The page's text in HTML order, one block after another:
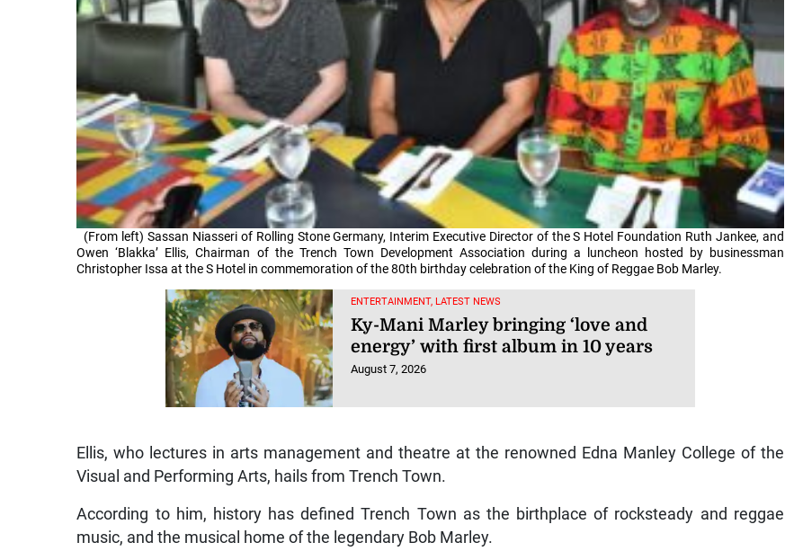
(From left) Sassan Niasseri of Rolling Stone Germany, Interim Executive Director of the S Hotel Foundation Ruth Jankee, and
Owen ‘Blakka’ Ellis, Chairman of the Trench Town Development Association during a luncheon hosted by businessman
Christopher Issa at the S Hotel in commemoration of the 80th birthday celebration of the King of Reggae Bob Marley.
ENTERTAINMENT, LATEST NEWS
Ky-Mani Marley bringing ‘love and
energy’ with first album in 10 years
August 7, 2026
Ellis, who lectures in arts management and theatre at the renowned Edna Manley College of the
Visual and Performing Arts, hails from Trench Town.
According to him, history has defined Trench Town as the birthplace of rocksteady and reggae
music, and the musical home of the legendary Bob Marley.